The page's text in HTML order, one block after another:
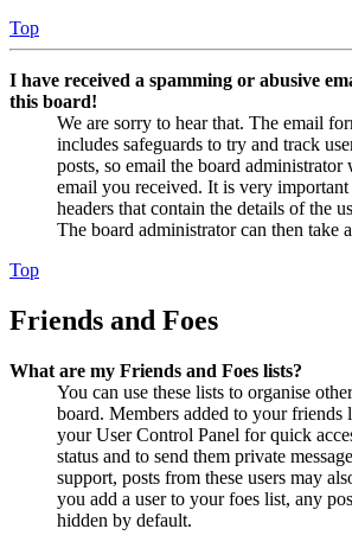
Top
I have received a spamming or abusive
this board!
We are sorry to hear that. The email
includes safeguards to try and track
posts, so email the board
email you received. It is very
headers that contain the details of the
The board administrator can then take
Top
Friends and Foes
What are my Friends and Foes lists?
You can use these lists to organise
board. Members added to your
your User Control Panel for quick
status and to send them private
support, posts from these users may
you add a user to your foes list, any
hidden by default.